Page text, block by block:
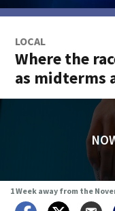
LOCAL
Where the
as midterms
1 Week away from the